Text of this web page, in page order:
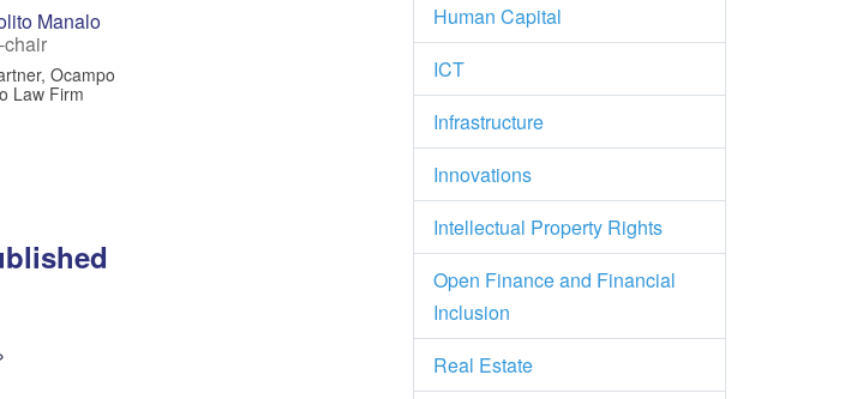
Manalo
Ocampo
Law Firm
Human Capital
ICT
Infrastructure
Innovations
Intellectual Property Rights
Open Finance and Financial
Inclusion
Real Estate